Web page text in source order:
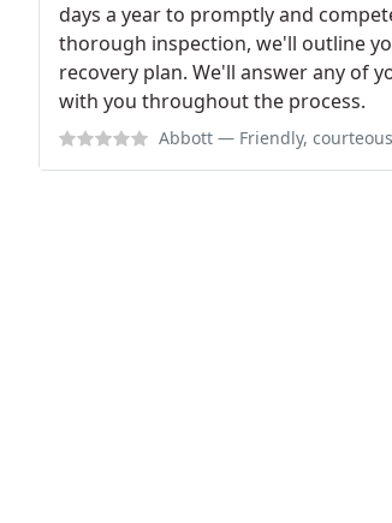
days a year to promptly and
thorough inspection, we'll outline
recovery plan. We'll answer any of
with you throughout the process.
Abbott — Friendly, courteous service.